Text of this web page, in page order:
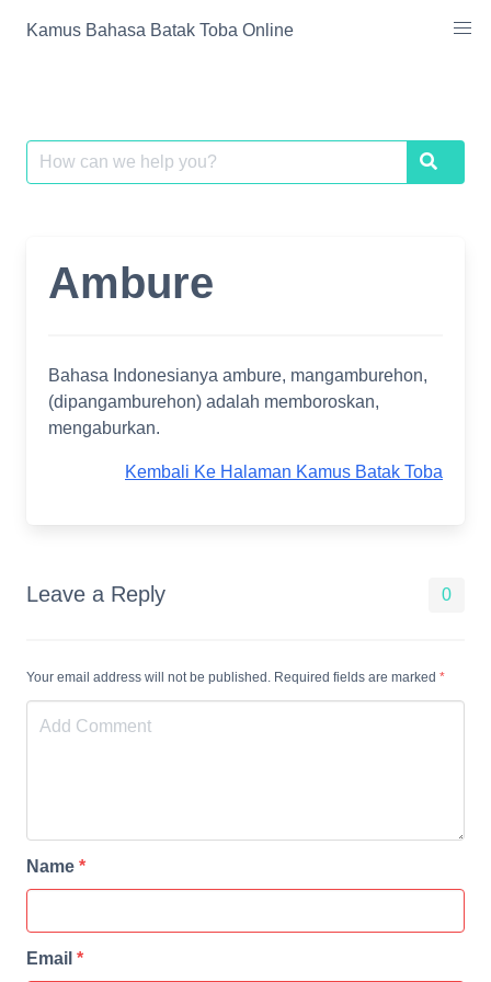
Kamus Bahasa Batak Toba Online
Search
for:
Search
Ambure
Bahasa Indonesianya ambure, mangamburehon,
(dipangamburehon) adalah memboroskan,
mengaburkan.
Kembali Ke Halaman Kamus Batak Toba
Leave a Reply 0
Your email address will not be published. Required fields are marked *
Name *
Email *